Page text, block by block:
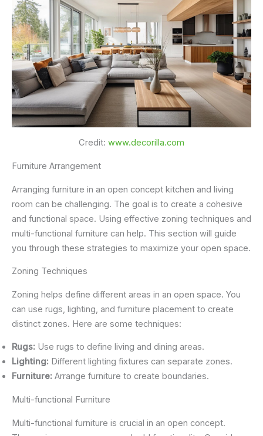
Credit: www.decorilla.com
Furniture Arrangement
Arranging furniture in an open concept kitchen and living
room can be challenging. The goal is to create a cohesive
and functional space. Using effective zoning techniques and
multi-functional furniture can help. This section will guide
you through these strategies to maximize your open space.
Zoning Techniques
Zoning helps define different areas in an open space. You
can use rugs, lighting, and furniture placement to create
distinct zones. Here are some techniques:
Rugs: Use rugs to define living and dining areas.
Lighting: Different lighting fixtures can separate zones.
Furniture: Arrange furniture to create boundaries.
Multi-functional Furniture
Multi-functional furniture is crucial in an open concept.